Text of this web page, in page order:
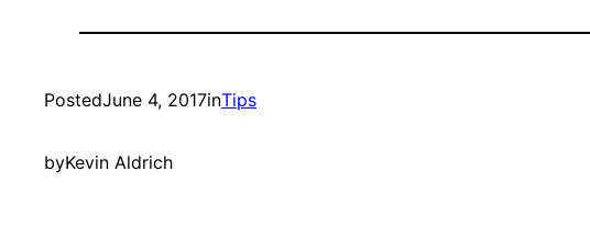
PostedJune 4, 2017inTips
byKevin Aldrich